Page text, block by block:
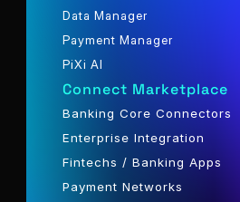
Data Manager
Payment Manager
PiXi AI
Connect Marketplace
Banking Core Connectors
Enterprise Integration
Fintechs / Banking Apps
Payment Networks